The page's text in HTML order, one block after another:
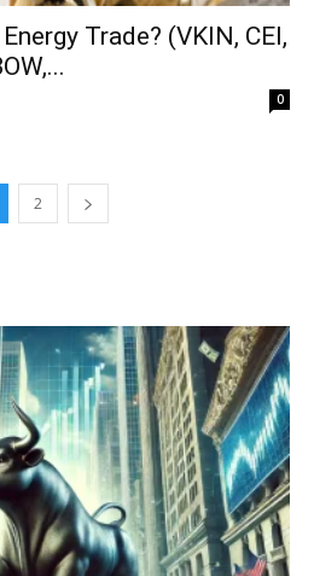
Trade? (VKIN, CEI,
0
2